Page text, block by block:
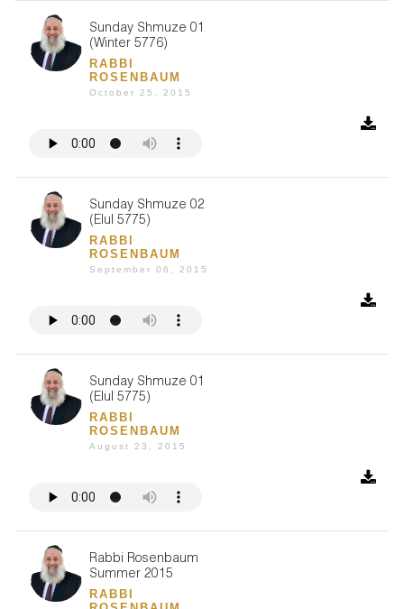
Sunday Shmuze 01
(Winter 5776)
RABBI
ROSENBAUM
October 25, 2015
Sunday Shmuze 02
(Elul 5775)
RABBI
ROSENBAUM
September 06, 2015
Sunday Shmuze 01
(Elul 5775)
RABBI
ROSENBAUM
August 23, 2015
Rabbi Rosenbaum
Summer 2015
RABBI